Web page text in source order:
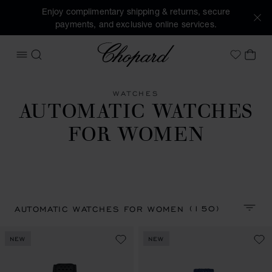
Enjoy complimentary shipping & returns, secure
payments, and exclusive online services.
OPEN MENU
SEARCH
Chopard
MyMY
WATCHES
AUTOMATIC WATCHES
FOR WOMEN
AUTOMATIC WATCHES FOR WOMEN(150)
NEW NEW